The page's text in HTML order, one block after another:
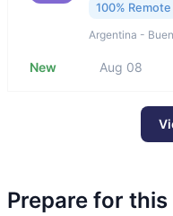
100% Remote
Argentina -
New Aug 08
Prepare for this